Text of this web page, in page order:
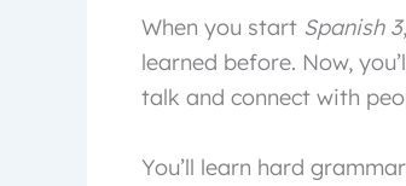
When you start Spanish 3
learned before. Now,
talk and connect with
You’ll learn hard